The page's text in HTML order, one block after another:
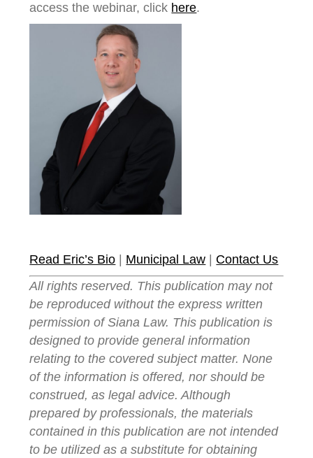
access the webinar, click here.
Read Eric’s Bio Municipal Law
Contact Us
All rights reserved. This publication may not
be reproduced without the express written
permission of Siana Law. This publication is
designed to provide general information
relating to the covered subject matter. None
of the information is offered, nor should be
construed, as legal advice. Although
prepared by professionals, the materials
contained in this publication are not intended
to be utilized as a substitute for obtaining